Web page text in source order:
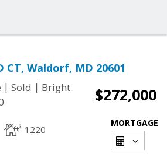
CT, Waldorf, MD 20601
| Sold | Bright
$272,000
1220
MORTGAGE